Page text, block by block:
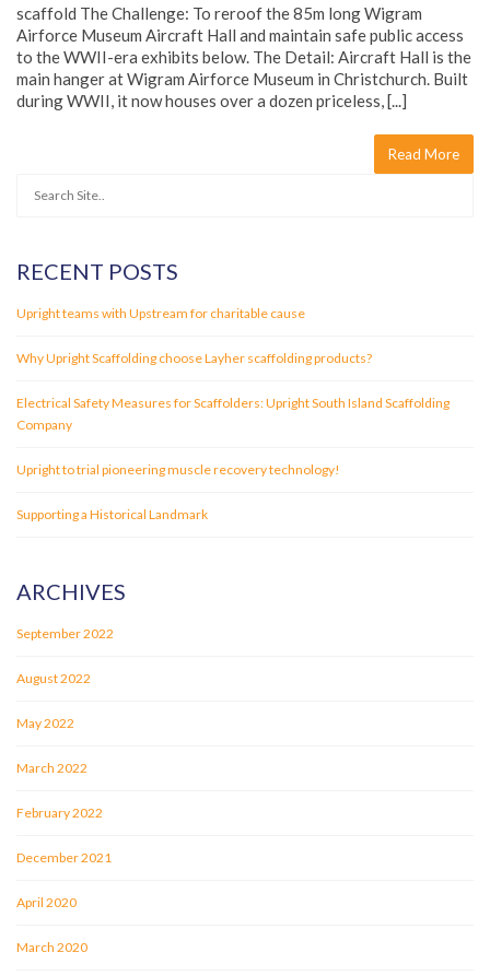
scaffold The Challenge: To reroof the 85m long Wigram
Airforce Museum Aircraft Hall and maintain safe public access
to the WWII-era exhibits below. The Detail: Aircraft Hall is the
main hanger at Wigram Airforce Museum in Christchurch. Built
during WWII, it now houses over a dozen priceless, [...]
Read More
RECENT POSTS
Upright teams with Upstream for charitable cause
Why Upright Scaffolding choose Layher scaffolding products?
Electrical Safety Measures for Scaffolders: Upright South Island Scaffolding
Company
Upright to trial pioneering muscle recovery technology!
Supporting a Historical Landmark
ARCHIVES
September 2022
August 2022
May 2022
March 2022
February 2022
December 2021
April 2020
March 2020